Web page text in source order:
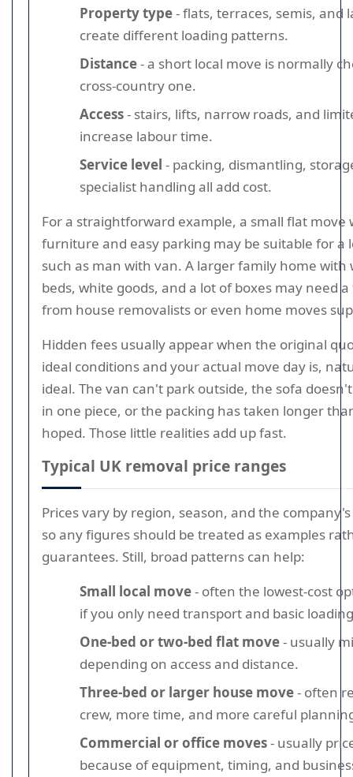
Property type- flats, terraces, semis, and
create different loading patterns.
Distance- a short local move is normally
cross-country one.
Access- stairs, lifts, narrow roads, and
increase labour time.
Service level - packing, dismantling,
specialist handling all add cost.
For a straightforward example, a small flat move
furniture and easy parking may be suitable for a
such as man with van. A larger family home with
beds, white goods, and a lot of boxes may need
from house removalists or even home moves
Hidden fees usually appear when the original
ideal conditions and your actual move day is,
ideal. The van can't park outside, the sofa
in one piece, or the packing has taken longer
hoped. Those little realities add up fast.
Typical UK removal price ranges
Prices vary by region, season, and the
so any figures should be treated as examples
guarantees. Still, broad patterns can help:
Small local move- often the lowest-cost
if you only need transport and basic
One-bed or two-bed flat move- usually
depending on access and distance.
Three-bed or larger house move- often
crew, more time, and more careful
Commercial or office moves- usually
because of equipment, timing, and